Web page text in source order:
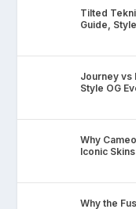
Tilted
Guide,
Journey vs
Style OG
Why
Iconic
Why the